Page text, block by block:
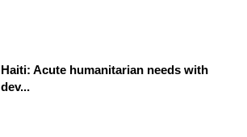
Haiti: Acute humanitarian needs with
dev...